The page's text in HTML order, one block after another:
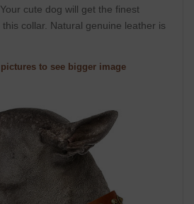
cute dog will get the finest
collar. Natural genuine leather is
to see bigger image